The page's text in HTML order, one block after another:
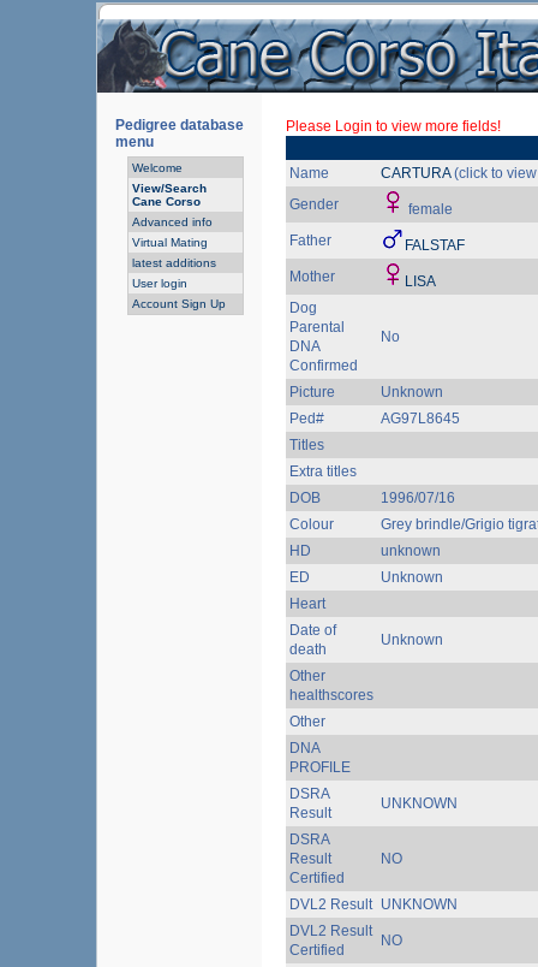
Pedigree database
menu
Welcome
View/Search
Cane Corso
Advanced info
Virtual Mating
latest additions
User login
Account Sign Up
Please Login to view more fields!
Name CARTURA(click to
Gender
female
Father
FALSTAF
Mother
LISA
Dog
Parental
DNA
Confirmed
No
Picture
Unknown
Ped#
AG97L8645
Titles
Extra titles
DOB
1996/07/16
Colour
Grey brindle/Grigio
HD
unknown
ED
Unknown
Heart
Date of
death
Unknown
Other
healthscores
Other
DNA
PROFILE
DSRA
Result
UNKNOWN
DSRA
Result
Certified
NO
DVL2 Result UNKNOWN
DVL2 Result
Certified
NO